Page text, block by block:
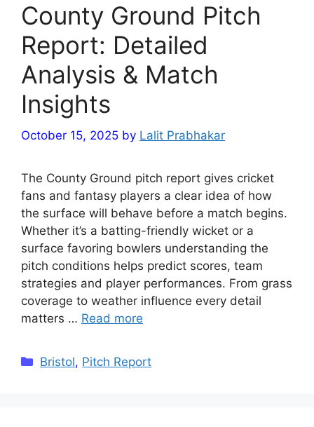
County Ground Pitch
Report: Detailed
Analysis & Match
Insights
October 15, 2025 by Lalit Prabhakar
The County Ground pitch report gives cricket
fans and fantasy players a clear idea of how
the surface will behave before a match begins.
Whether it’s a batting-friendly wicket or a
surface favoring bowlers understanding the
pitch conditions helps predict scores, team
strategies and player performances. From grass
coverage to weather influence every detail
matters … Read more
Categories
Bristol, Pitch Report